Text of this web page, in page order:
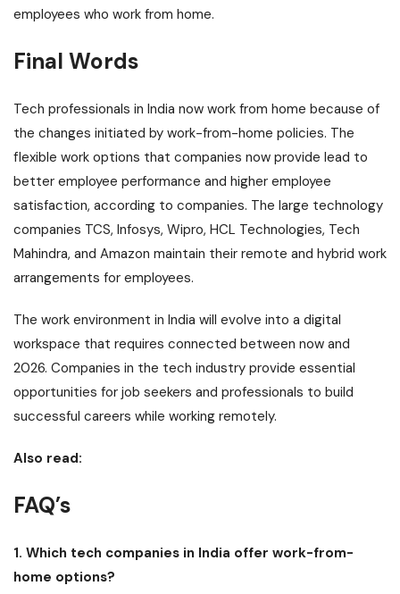
employees who work from home.
Final Words
Tech professionals in India now work from home because of
the changes initiated by work-from-home policies. The
flexible work options that companies now provide lead to
better employee performance and higher employee
satisfaction, according to companies. The large technology
companies TCS, Infosys, Wipro, HCL Technologies, Tech
Mahindra, and Amazon maintain their remote and hybrid work
arrangements for employees.
The work environment in India will evolve into a digital
workspace that requires connected between now and
2026. Companies in the tech industry provide essential
opportunities for job seekers and professionals to build
successful careers while working remotely.
Also read:
FAQ’s
1. Which tech companies in India offer work-from-
home options?